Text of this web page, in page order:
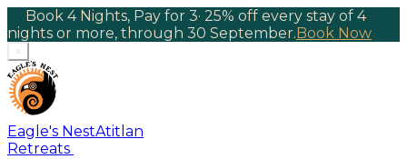
Book 4 Nights, Pay for 3· 25% off every stay of 4
nights or more, through 30 September.Book Now
×
Eagle's NestAtitlan
Retreats